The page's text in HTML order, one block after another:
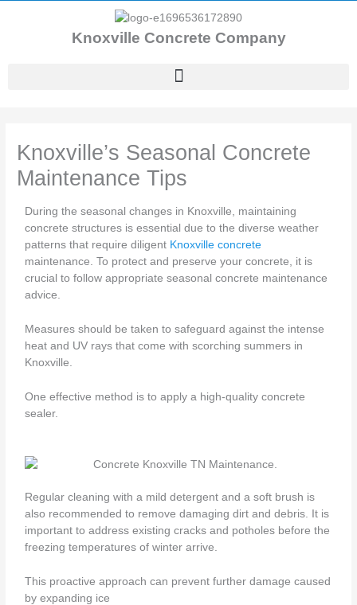
Knoxville Concrete Company
Knoxville’s Seasonal Concrete
Maintenance Tips
During the seasonal changes in Knoxville, maintaining
concrete structures is essential due to the diverse weather
patterns that require diligent Knoxville concrete
maintenance. To protect and preserve your concrete, it is
crucial to follow appropriate seasonal concrete maintenance
advice.
Measures should be taken to safeguard against the intense
heat and UV rays that come with scorching summers in
Knoxville.
One effective method is to apply a high-quality concrete
sealer.
Regular cleaning with a mild detergent and a soft brush is
also recommended to remove damaging dirt and debris. It is
important to address existing cracks and potholes before the
freezing temperatures of winter arrive.
This proactive approach can prevent further damage caused
by expanding ice